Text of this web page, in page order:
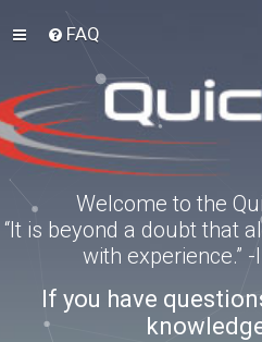
FAQ
Welcome to the
“It is beyond a doubt that
with experience.”
If you have